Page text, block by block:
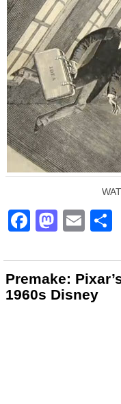
Facebook
Premake:
1960s Disney